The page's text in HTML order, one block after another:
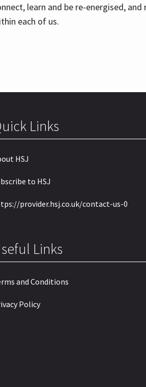
learn and be re-energised,
each of us.
Links
HSJ
to HSJ
provider.hsj.co.uk/contact-us-0
Links
and Conditions
Policy